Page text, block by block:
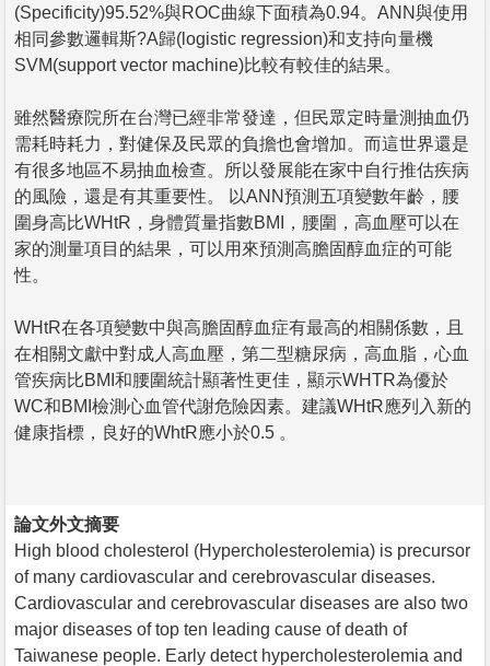
(Specificity)95.52%與ROC曲線下面積為0.94。ANN與使用
相同參數邏輯斯?A歸(logistic regression)和支持向量機
SVM(support vector machine)比較有較佳的結果。
雖然醫療院所在台灣已經非常發達，但民眾定時量測抽血仍
需耗時耗力，對健保及民眾的負擔也會增加。而這世界還是
有很多地區不易抽血檢查。所以發展能在家中自行推估疾病
的風險，還是有其重要性。 以ANN預測五項變數年齡，腰
圍身高比WHtR，身體質量指數BMI，腰圍，高血壓可以在
家的測量項目的結果，可以用來預測高膽固醇血症的可能
性。
WHtR在各項變數中與高膽固醇血症有最高的相關係數，且
在相關文獻中對成人高血壓，第二型糖尿病，高血脂，心血
管疾病比BMI和腰圍統計顯著性更佳，顯示WHTR為優於
WC和BMI檢測心血管代謝危險因素。建議WHtR應列入新的
健康指標，良好的WhtR應小於0.5 。
論文外文摘要
High blood cholesterol (Hypercholesterolemia) is precursor
of many cardiovascular and cerebrovascular diseases.
Cardiovascular and cerebrovascular diseases are also two
major diseases of top ten leading cause of death of
Taiwanese people. Early detect hypercholesterolemia and